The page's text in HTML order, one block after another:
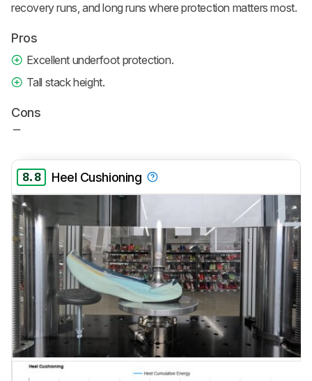
recovery runs, and long runs where protection matters most.
Pros
Excellent underfoot protection.
Tall stack height.
Cons
8.8 Heel Cushioning